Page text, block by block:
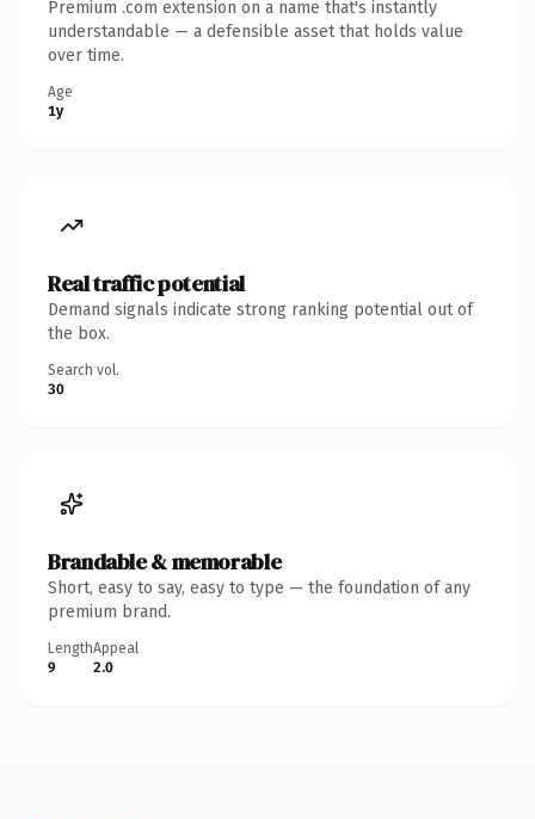
Premium .com extension on a name that's instantly
understandable — a defensible asset that holds value
over time.
Age
1y
Real traffic potential
Demand signals indicate strong ranking potential out of
the box.
Search vol.
30
Brandable & memorable
Short, easy to say, easy to type — the foundation of any
premium brand.
Length
9
Appeal
2.0